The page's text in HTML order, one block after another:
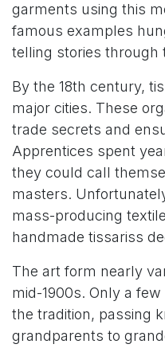
garments using this
famous examples
telling stories through
By the 18th century,
major cities. These
trade secrets and
Apprentices spent
they could call
masters.
mass-producing
handmade tissariss
The art form nearly
mid-1900s. Only a
the tradition, passing
grandparents to